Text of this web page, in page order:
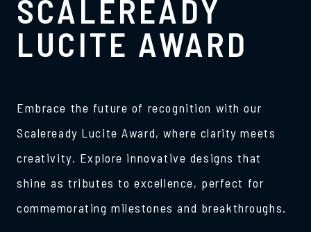
SCALEREADY
LUCITE AWARD
Embrace the future of recognition with our
Scaleready Lucite Award, where clarity meets
creativity. Explore innovative designs that
shine as tributes to excellence, perfect for
commemorating milestones and breakthroughs.